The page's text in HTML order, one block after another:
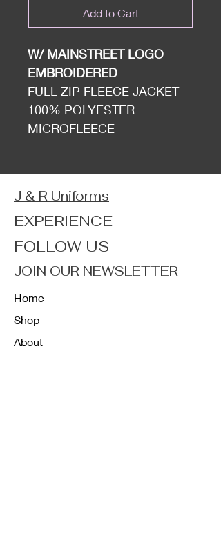
Add to Cart
W/ MAINSTREET LOGO
EMBROIDERED
FULL ZIP FLEECE JACKET
100% POLYESTER
MICROFLEECE
J & R Uniforms
EXPERIENCE
FOLLOW US
JOIN OUR NEWSLETTER
Home
Shop
About